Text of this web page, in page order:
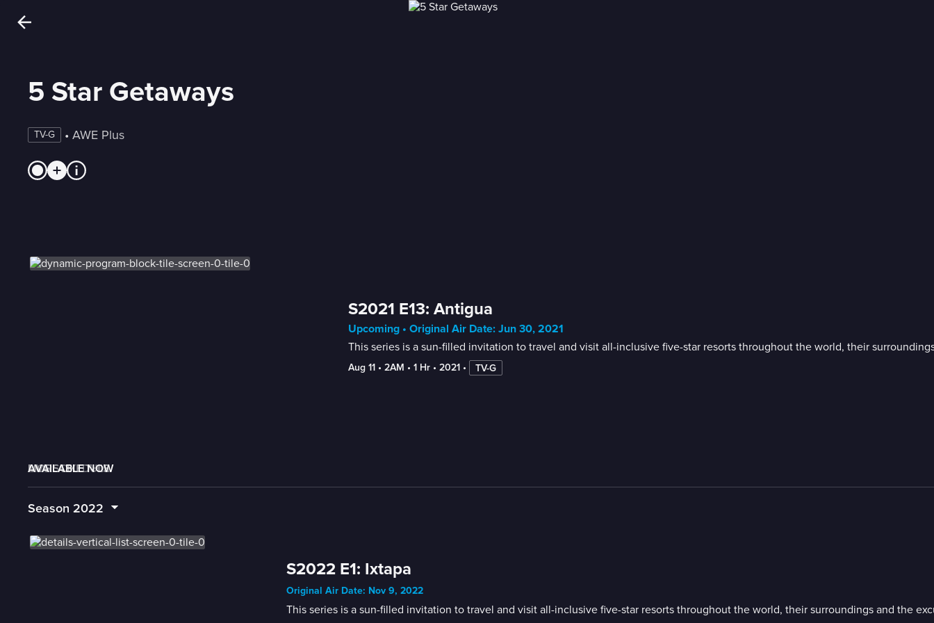
5 Star Getaways
TV-G • AWE Plus
S2021 E13: Antigua
Upcoming • Original Air Date: Jun 30, 2021
This series is a sun-filled invitation to travel and visit all-inclusive five-star resorts throughout the world, their
Aug 11 • 2AM • 1 Hr • 2021 • TV-G
AVAILABLE NOW
MORE LIKE THIS
LIVE SCHEDULE
Season 2022
S2022 E1: Ixtapa
Original Air Date: Nov 9, 2022
This series is a sun-filled invitation to travel and visit all-inclusive five-star resorts throughout the world, their surroundings and the